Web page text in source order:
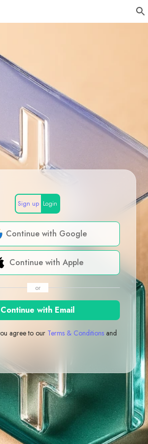
Sign up Login
Continue with Google
Continue with Apple
or
Continue with Email
agree to our Terms & Conditions and